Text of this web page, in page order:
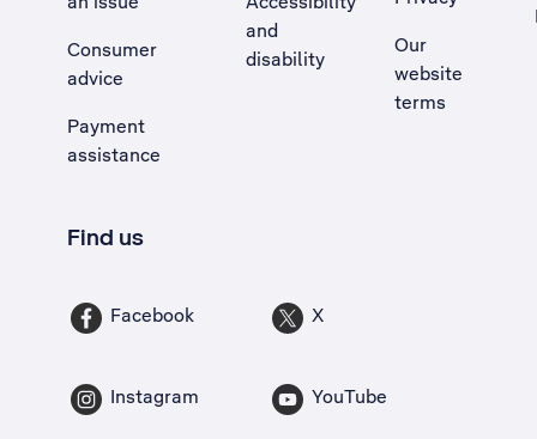
Consumer
advice
Payment
assistance
and
disability
Our
website
terms
Find us
Facebook X
Instagram YouTube